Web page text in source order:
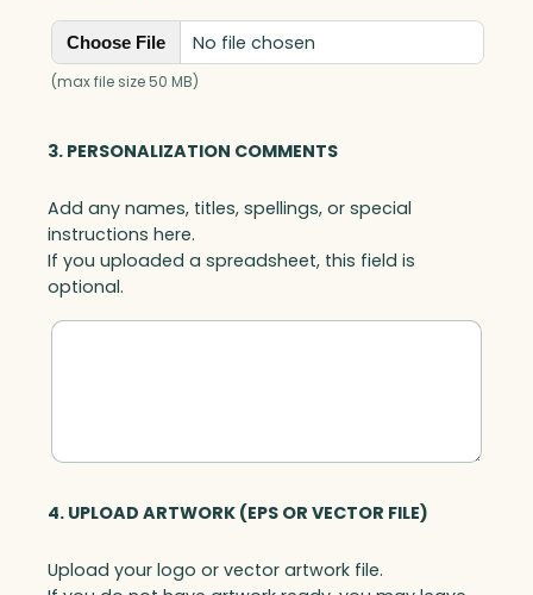
q
u
t
t
y
Choose File No file chosen
(max file size 50 MB)
3. PERSONALIZATION COMMENTS
Add any names, titles, spellings, or special
instructions here.
If you uploaded a spreadsheet, this field is
optional.
4. UPLOAD ARTWORK (EPS OR VECTOR FILE)
Upload your logo or vector artwork file.